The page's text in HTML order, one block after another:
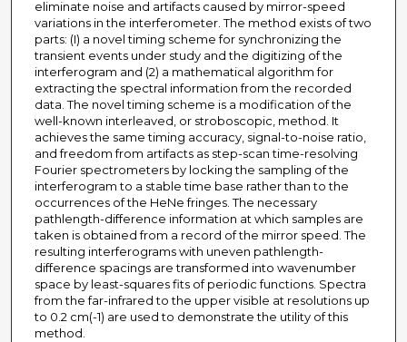
eliminate noise and artifacts caused by mirror-speed
variations in the interferometer. The method exists of two
parts: (I) a novel timing scheme for synchronizing the
transient events under study and the digitizing of the
interferogram and (2) a mathematical algorithm for
extracting the spectral information from the recorded
data. The novel timing scheme is a modification of the
well-known interleaved, or stroboscopic, method. It
achieves the same timing accuracy, signal-to-noise ratio,
and freedom from artifacts as step-scan time-resolving
Fourier spectrometers by locking the sampling of the
interferogram to a stable time base rather than to the
occurrences of the HeNe fringes. The necessary
pathlength-difference information at which samples are
taken is obtained from a record of the mirror speed. The
resulting interferograms with uneven pathlength-
difference spacings are transformed into wavenumber
space by least-squares fits of periodic functions. Spectra
from the far-infrared to the upper visible at resolutions up
to 0.2 cm(-1) are used to demonstrate the utility of this
method.